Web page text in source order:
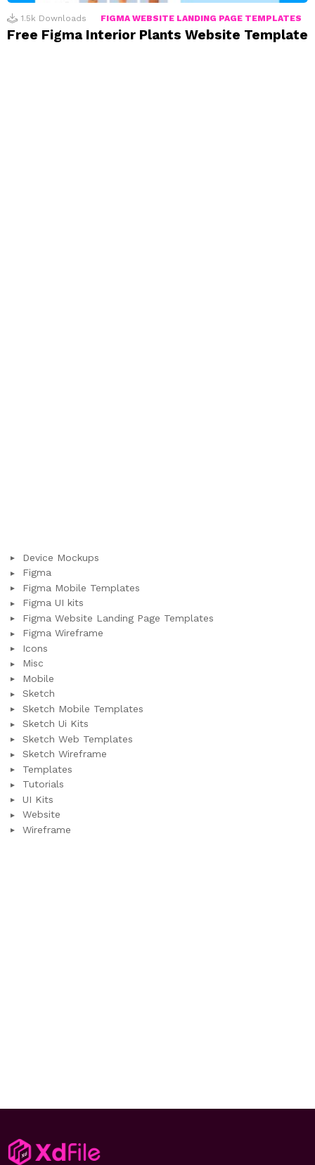
1.5k Downloads FIGMA WEBSITE LANDING PAGE TEMPLATES
Free Figma Interior Plants Website Template
Device Mockups
Figma
Figma Mobile Templates
Figma UI kits
Figma Website Landing Page Templates
Figma Wireframe
Icons
Misc
Mobile
Sketch
Sketch Mobile Templates
Sketch Ui Kits
Sketch Web Templates
Sketch Wireframe
Templates
Tutorials
UI Kits
Website
Wireframe